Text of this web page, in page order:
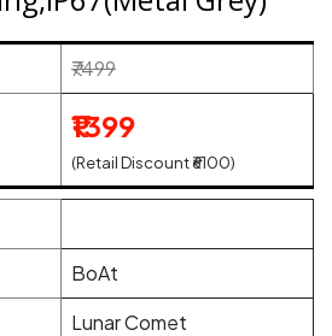
₹7499
₹1399
(Retail Discount ₹6100)
BoAt
Lunar Comet